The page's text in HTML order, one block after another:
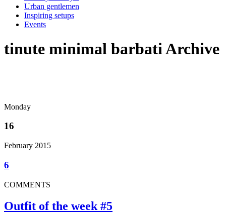
Urban gentlemen
Inspiring setups
Events
tinute minimal barbati Archive
Monday
16
February 2015
6
COMMENTS
Outfit of the week #5